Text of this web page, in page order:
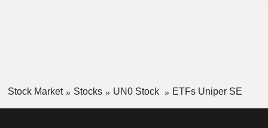
Stock Market Stocks UN0 Stock ETFs Uniper SE